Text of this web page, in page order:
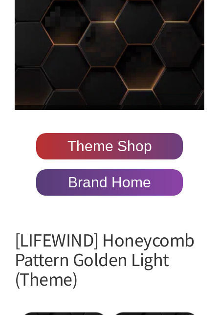
Theme Shop
Brand Home
[LIFEWIND] Honeycomb
Pattern Golden Light
(Theme)